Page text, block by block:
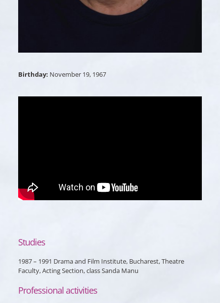
Birthday: November 19, 1967
Studies
1987 – 1991 Drama and Film Institute, Bucharest, Theatre
Faculty, Acting Section, class Sanda Manu
Professional activities